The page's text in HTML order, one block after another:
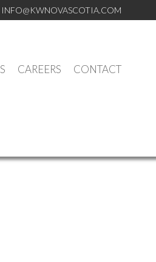
INFO@KWNOVASCOTIA.COM
CAREERS CONTACT